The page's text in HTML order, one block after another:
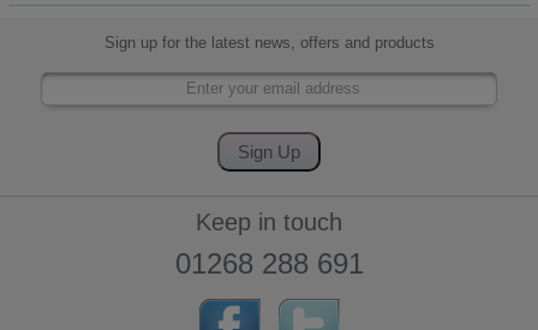
Sign up for the latest news, offers and products
Keep in touch
01268 288 691